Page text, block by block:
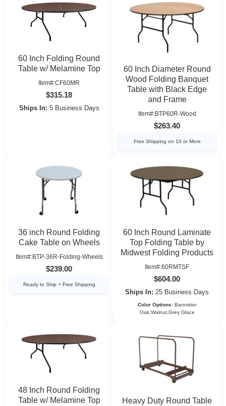
60 Inch Folding Round
Table w/ Melamine Top
Item#:CF60MR
$315.18
Ships In: 5 Business Days
60 Inch Diameter Round
Wood Folding Banquet
Table with Black Edge
and Frame
Item#:BTP60R-Wood
$263.40
Free Shipping on 10 or More
36 inch Round Folding
Cake Table on Wheels
Item#:BTP-36R-Folding-Wheels
$239.00
Ready to Ship + Free Shipping
60 Inch Round Laminate
Top Folding Table by
Midwest Folding Products
Item#:60RMTSF
$604.00
Ships In: 25 Business Days
Color Options: Bannister
Oak,Walnut,Grey Glace
48 Inch Round Folding
Table w/ Melamine Top
Heavy Duty Round Table